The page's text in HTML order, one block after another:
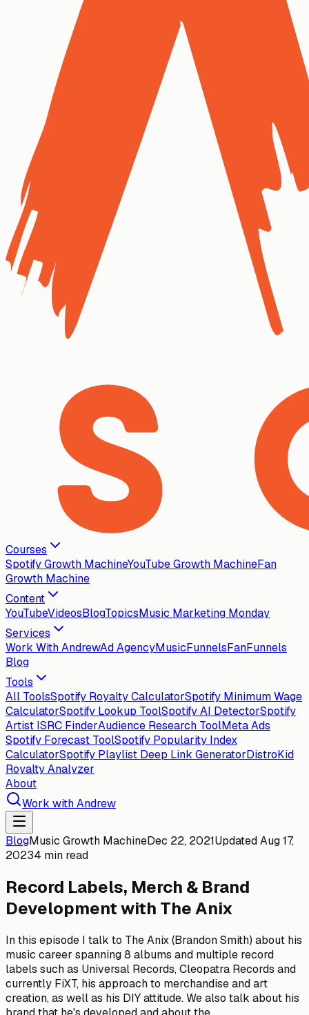
Courses
Spotify Growth MachineYouTube Growth MachineFan
Growth Machine
Content
YouTubeVideosBlogTopicsMusic Marketing Monday
Services
Work With AndrewAd AgencyMusicFunnelsFanFunnels
Blog
Tools
All ToolsSpotify Royalty CalculatorSpotify Minimum Wage
CalculatorSpotify Lookup ToolSpotify AI DetectorSpotify
Artist ISRC FinderAudience Research ToolMeta Ads
Spotify Forecast ToolSpotify Popularity Index
CalculatorSpotify Playlist Deep Link GeneratorDistroKid
Royalty Analyzer
About
Work with Andrew
BlogMusic Growth MachineDec 22, 2021UpdatedAug 17,
20234 min read
Record Labels, Merch & Brand
Development with The Anix
In this episode I talk to The Anix (Brandon Smith) about his
music career spanning 8 albums and multiple record
labels such as Universal Records, Cleopatra Records and
currently FiXT, his approach to merchandise and art
creation, as well as his DIY attitude. We also talk about his